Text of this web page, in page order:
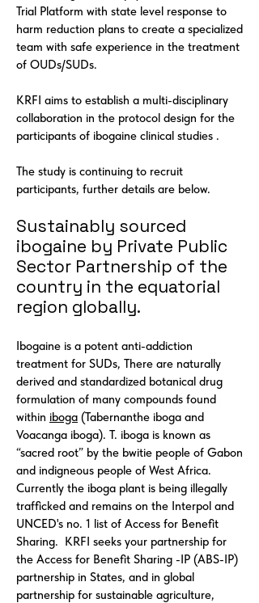
Trial Platform with state level response to
harm reduction plans to create a specialized
team with safe experience in the treatment
of OUDs/SUDs.
KRFI aims to establish a multi-disciplinary
collaboration in the protocol design for the
participants of ibogaine clinical studies .
The study is continuing to recruit
participants, further details are below.
Sustainably sourced
ibogaine by Private Public
Sector Partnership of the
country in the equatorial
region globally.
Ibogaine is a potent anti-addiction
treatment for SUDs, There are naturally
derived and standardized botanical drug
formulation of many compounds found
within iboga (Tabernanthe iboga and
Voacanga iboga). T. iboga is known as
“sacred root” by the bwitie people of Gabon
and indigneous people of West Africa.
Currently the iboga plant is being illegally
trafficked and remains on the Interpol and
UNCED's no. 1 list of Access for Benefit
Sharing. KRFI seeks your partnership for
the Access for Benefit Sharing -IP (ABS-IP)
partnership in States, and in global
partnership for sustainable agriculture,